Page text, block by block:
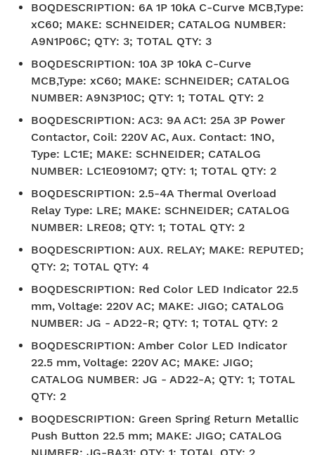
BOQDESCRIPTION: 6A 1P 10kA C-Curve MCB,Type:
xC60; MAKE: SCHNEIDER; CATALOG NUMBER:
A9N1P06C; QTY: 3; TOTAL QTY: 3
BOQDESCRIPTION: 10A 3P 10kA C-Curve
MCB,Type: xC60; MAKE: SCHNEIDER; CATALOG
NUMBER: A9N3P10C; QTY: 1; TOTAL QTY: 2
BOQDESCRIPTION: AC3: 9A AC1: 25A 3P Power
Contactor, Coil: 220V AC, Aux. Contact: 1NO,
Type: LC1E; MAKE: SCHNEIDER; CATALOG
NUMBER: LC1E0910M7; QTY: 1; TOTAL QTY: 2
BOQDESCRIPTION: 2.5-4A Thermal Overload
Relay Type: LRE; MAKE: SCHNEIDER; CATALOG
NUMBER: LRE08; QTY: 1; TOTAL QTY: 2
BOQDESCRIPTION: AUX. RELAY; MAKE: REPUTED;
QTY: 2; TOTAL QTY: 4
BOQDESCRIPTION: Red Color LED Indicator 22.5
mm, Voltage: 220V AC; MAKE: JIGO; CATALOG
NUMBER: JG - AD22-R; QTY: 1; TOTAL QTY: 2
BOQDESCRIPTION: Amber Color LED Indicator
22.5 mm, Voltage: 220V AC; MAKE: JIGO;
CATALOG NUMBER: JG - AD22-A; QTY: 1; TOTAL
QTY: 2
BOQDESCRIPTION: Green Spring Return Metallic
Push Button 22.5 mm; MAKE: JIGO; CATALOG